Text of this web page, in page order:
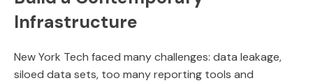
Infrastructure
New York Tech faced many challenges: data leakage,
siloed data sets, too many reporting tools and